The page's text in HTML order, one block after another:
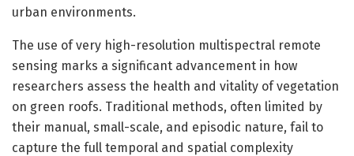
urban environments.
The use of very high-resolution multispectral remote
sensing marks a significant advancement in how
researchers assess the health and vitality of vegetation
on green roofs. Traditional methods, often limited by
their manual, small-scale, and episodic nature, fail to
capture the full temporal and spatial complexity